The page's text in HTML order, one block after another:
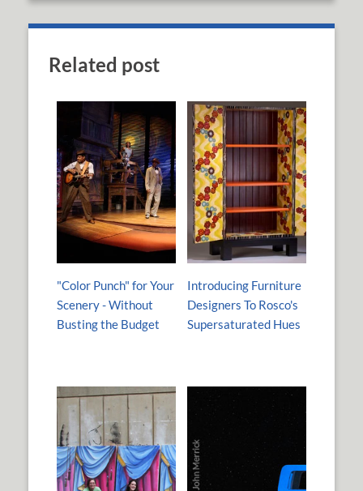
Related post
"Color Punch" for Your
Scenery - Without
Busting the Budget
Introducing Furniture
Designers To Rosco's
Supersaturated Hues